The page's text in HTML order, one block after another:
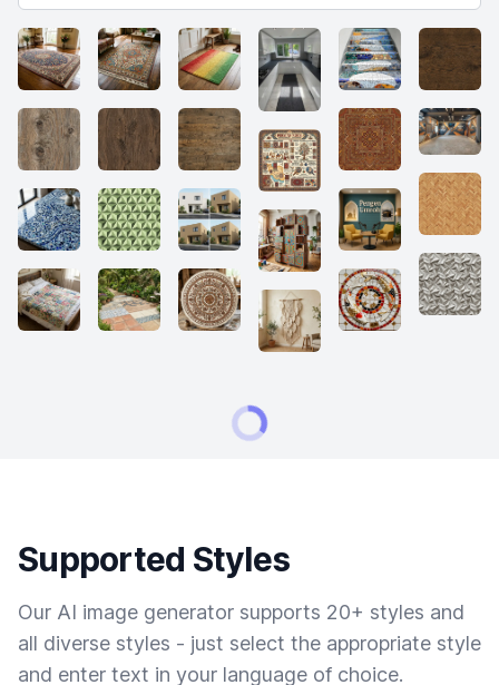
Supported Styles
Our AI image generator supports 20+ styles and
all diverse styles - just select the appropriate style
and enter text in your language of choice.